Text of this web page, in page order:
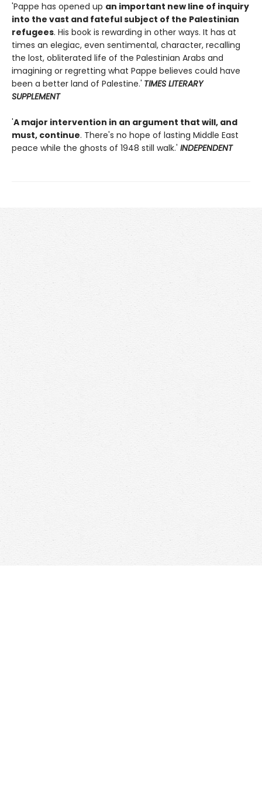
'Pappe has opened up an important new line of inquiry
into the vast and fateful subject of the Palestinian
refugees. His book is rewarding in other ways. It has at
times an elegiac, even sentimental, character, recalling
the lost, obliterated life of the Palestinian Arabs and
imagining or regretting what Pappe believes could have
been a better land of Palestine.' TIMES LITERARY
SUPPLEMENT
'A major intervention in an argument that will, and
must, continue. There's no hope of lasting Middle East
peace while the ghosts of 1948 still walk.' INDEPENDENT